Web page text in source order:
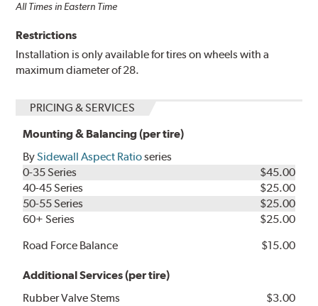
All Times in Eastern Time
Restrictions
Installation is only available for tires on wheels with a
maximum diameter of 28.
PRICING & SERVICES
Mounting & Balancing (per tire)
BySidewall Aspect Ratioseries
0-35 Series
$45.00
40-45 Series
$25.00
50-55 Series
$25.00
60+ Series
$25.00
Road Force Balance
$15.00
Additional Services (per tire)
Rubber Valve Stems
$3.00